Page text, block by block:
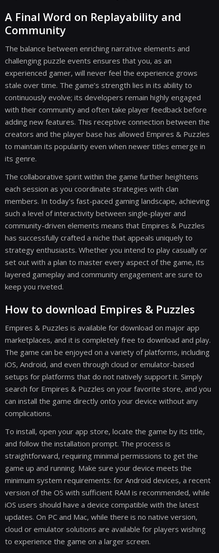
A Final Word on Replayability and
Community
The balance between enriching narrative elements and
challenging puzzle events ensures that you, as an
experienced gamer, will never feel the experience grows
stale over time. The game’s strength lies in its ability to
continuously evolve; its developers remain highly engaged
with their community and often take player feedback before
adding new features. This receptive connection between the
creators and the player base has allowed Empires & Puzzles
to maintain its popularity even when newer titles emerge in
its genre.
The collaborative spirit within the game further heightens
each session as you coordinate strategies with clan
members. In today’s fast-paced gaming landscape, achieving
such a level of interactivity between single-player and
community-driven elements means that Empires & Puzzles
has successfully crafted a niche that appeals uniquely to
strategy enthusiasts. Whether you intend to play casually or
set out with a plan to master every aspect of the game, its
layered gameplay and community engagement are sure to
keep you riveted.
How to download Empires & Puzzles
Empires & Puzzles is available for download on major app
marketplaces, and it is completely free to download and play.
The game can be enjoyed on a variety of platforms, including
iOS, Android, and even through cloud or emulator-based
setups for platforms that do not natively support it. Simply
search for Empires & Puzzles on your favorite store, and you
can install the game directly onto your device without any
complications.
To install, open your app store, locate the game by its title,
and follow the installation prompt. The process is
straightforward, requiring minimal permissions to get the
game up and running. Make sure your device meets the
minimum system requirements: for Android devices, a recent
version of the OS with sufficient RAM is recommended, while
iOS users should have a device compatible with the latest
updates. On PC and Mac, while there is no native version,
cloud or emulator solutions are available for players wishing
to experience the game on a larger screen.